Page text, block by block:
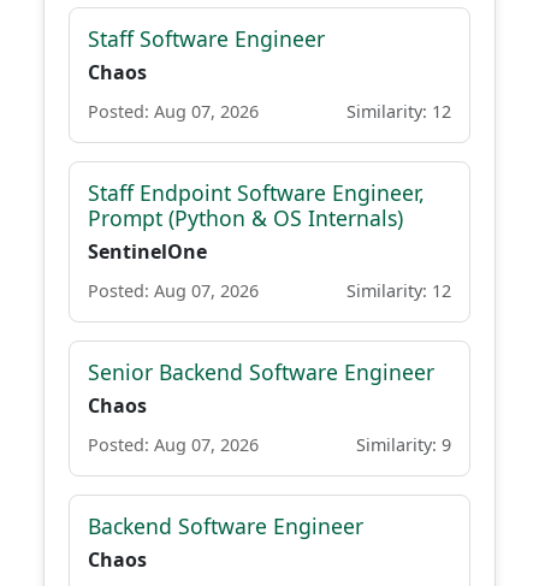
Staff Software Engineer
Chaos
Posted: Aug 07, 2026 Similarity: 12
Staff Endpoint Software Engineer,
Prompt (Python & OS Internals)
SentinelOne
Posted: Aug 07, 2026 Similarity: 12
Senior Backend Software Engineer
Chaos
Posted: Aug 07, 2026 Similarity: 9
Backend Software Engineer
Chaos